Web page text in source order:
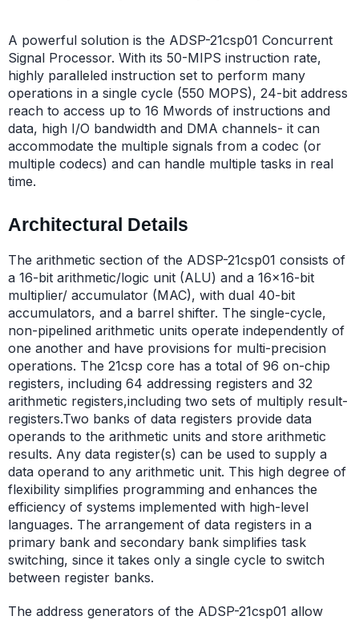
A powerful solution is the ADSP-21csp01 Concurrent
Signal Processor. With its 50-MIPS instruction rate,
highly paralleled instruction set to perform many
operations in a single cycle (550 MOPS), 24-bit address
reach to access up to 16 Mwords of instructions and
data, high I/O bandwidth and DMA channels- it can
accommodate the multiple signals from a codec (or
multiple codecs) and can handle multiple tasks in real
time.
Architectural Details
The arithmetic section of the ADSP-21csp01 consists of
a 16-bit arithmetic/logic unit (ALU) and a 16×16-bit
multiplier/ accumulator (MAC), with dual 40-bit
accumulators, and a barrel shifter. The single-cycle,
non-pipelined arithmetic units operate independently of
one another and have provisions for multi-precision
operations. The 21csp core has a total of 96 on-chip
registers, including 64 addressing registers and 32
arithmetic registers,including two sets of multiply result-
registers.Two banks of data registers provide data
operands to the arithmetic units and store arithmetic
results. Any data register(s) can be used to supply a
data operand to any arithmetic unit. This high degree of
flexibility simplifies programming and enhances the
efficiency of systems implemented with high-level
languages. The arrangement of data registers in a
primary bank and secondary bank simplifies task
switching, since it takes only a single cycle to switch
between register banks.
The address generators of the ADSP-21csp01 allow